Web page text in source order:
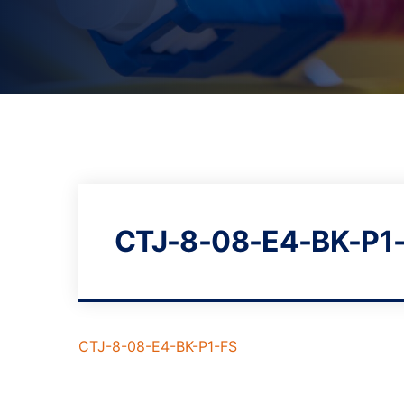
CTJ-8-08-E4-BK-
CTJ-8-08-E4-BK-P1-FS